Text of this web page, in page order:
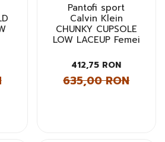
Pantofi sport
Calvin Klein
CHUNKY CUPSOLE
LOW LACEUP Femei
412,75 RON
635,00 RON